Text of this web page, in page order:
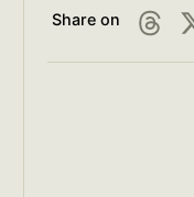
Share on